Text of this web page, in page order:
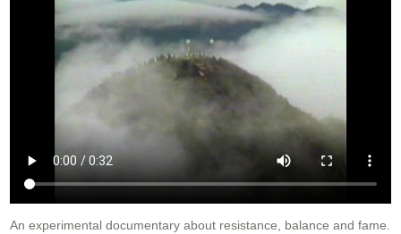
An experimental documentary about resistance, balance and fame.